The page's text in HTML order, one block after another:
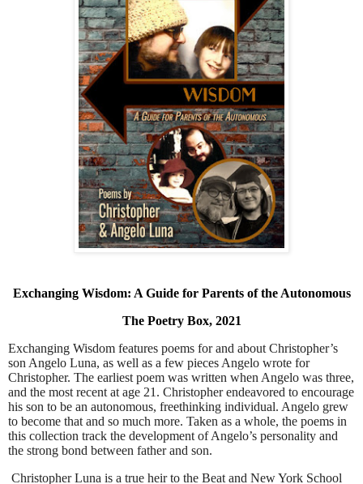
Exchanging Wisdom: A Guide for Parents of the Autonomous
The Poetry Box, 2021
Exchanging Wisdom features poems for and about Christopher’s
son Angelo Luna, as well as a few pieces Angelo wrote for
Christopher. The earliest poem was written when Angelo was three,
and the most recent at age 21. Christopher endeavored to encourage
his son to be an autonomous, freethinking individual. Angelo grew
to become that and so much more. Taken as a whole, the poems in
this collection track the development of Angelo’s personality and
the strong bond between father and son.
Christopher Luna is a true heir to the Beat and New York School